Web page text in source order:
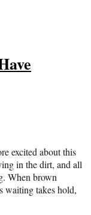
excited about this
in the dirt, and all
When brown
waiting takes hold,